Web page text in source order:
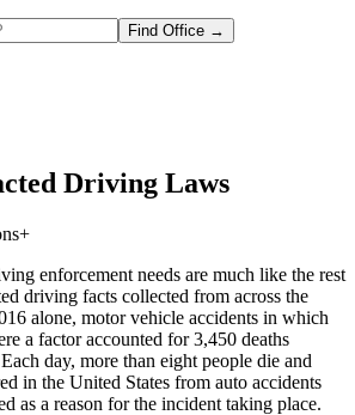
Find Office →
Driving Laws
+
enforcement needs are much like the rest
driving facts collected from across the
alone, motor vehicle accidents in which
a factor accounted for 3,450 deaths
day, more than eight people die and
in the United States from auto accidents
as a reason for the incident taking place.